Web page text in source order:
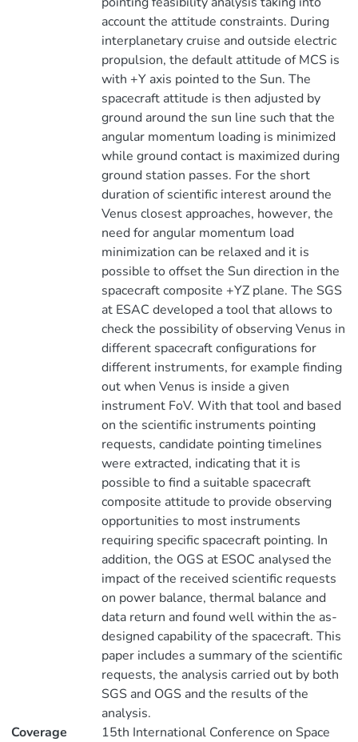
account the attitude constraints. During
interplanetary cruise and outside electric
propulsion, the default attitude of MCS is
with +Y axis pointed to the Sun. The
spacecraft attitude is then adjusted by
ground around the sun line such that the
angular momentum loading is minimized
while ground contact is maximized during
ground station passes. For the short
duration of scientific interest around the
Venus closest approaches, however, the
need for angular momentum load
minimization can be relaxed and it is
possible to offset the Sun direction in the
spacecraft composite +YZ plane. The SGS
at ESAC developed a tool that allows to
check the possibility of observing Venus in
different spacecraft configurations for
different instruments, for example finding
out when Venus is inside a given
instrument FoV. With that tool and based
on the scientific instruments pointing
requests, candidate pointing timelines
were extracted, indicating that it is
possible to find a suitable spacecraft
composite attitude to provide observing
opportunities to most instruments
requiring specific spacecraft pointing. In
addition, the OGS at ESOC analysed the
impact of the received scientific requests
on power balance, thermal balance and
data return and found well within the as-
designed capability of the spacecraft. This
paper includes a summary of the scientific
requests, the analysis carried out by both
SGS and OGS and the results of the
analysis.
Coverage
15th International Conference on Space